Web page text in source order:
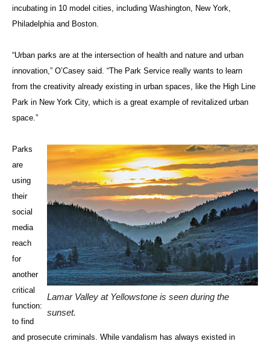
incubating in 10 model cities, including Washington, New York,
Philadelphia and Boston.
“Urban parks are at the intersection of health and nature and urban
innovation,” O’Casey said. “The Park Service really wants to learn
from the creativity already existing in urban spaces, like the High Line
Park in New York City, which is a great example of revitalized urban
space.”
Lamar Valley at Yellowstone is seen during the
sunset.
Parks
are
using
their
social
media
reach
for
another
critical
function:
to find
and prosecute criminals. While vandalism has always existed in